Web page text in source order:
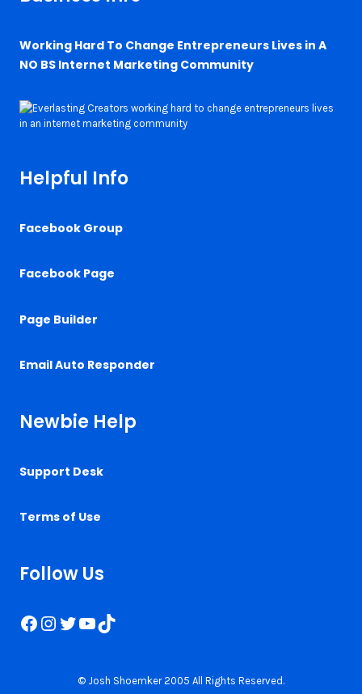
Working Hard To Change Entrepreneurs Lives in A
NO BS Internet Marketing Community
Helpful Info
Facebook Group
Facebook Page
Page Builder
Email Auto Responder
Newbie Help
Support Desk
Terms of Use
Follow Us
Facebook
Instagram
Twitter
YouTube
TikTok
© Josh Shoemker 2005 All Rights Reserved.